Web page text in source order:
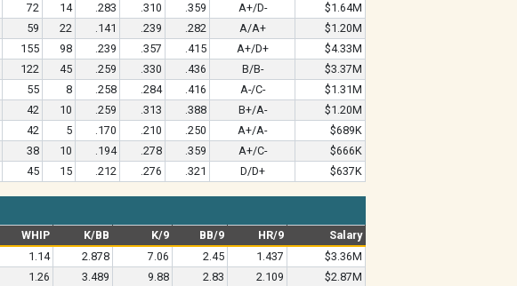
72 14 .283 .310 .359 A+/D-
$1.64M
59 22 .141 .239 .282 A/A+
$1.20M
155 98 .239 .357 .415 A+/D+
$4.33M
122 45 .259 .330 .436 B/B-
$3.37M
55 8 .258 .284 .416 A-/C-
$1.31M
42 10 .259 .313 .388 B+/A-
$1.20M
42 5 .170 .210 .250 A+/A-
$689K
38 10 .194 .278 .359 A+/C-
$666K
45 15 .212 .276 .321 D/D+ $637K
WHIP K/BB K/9 BB/9 HR/9
Salary
1.14 2.878 7.06 2.45 1.437
$3.36M
1.26 3.489 9.88 2.83 2.109
$2.87M